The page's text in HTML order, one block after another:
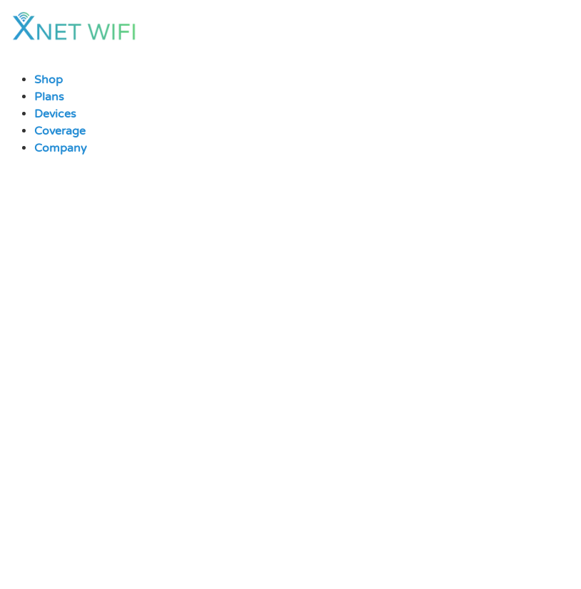
Skip
Shop
Plans
Devices
Coverage
Company